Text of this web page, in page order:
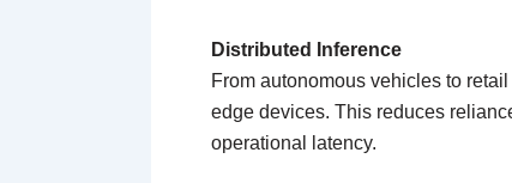
Distributed Inference
From autonomous vehicles to
edge devices. This reduces
operational latency.